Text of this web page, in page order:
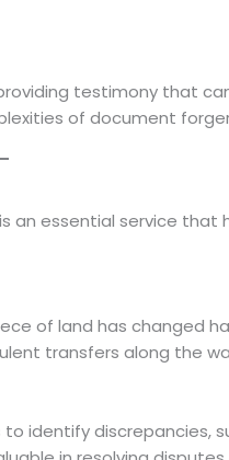
testimony that
of document
essential service that
of land has changed
transfers along the
identify discrepancies,